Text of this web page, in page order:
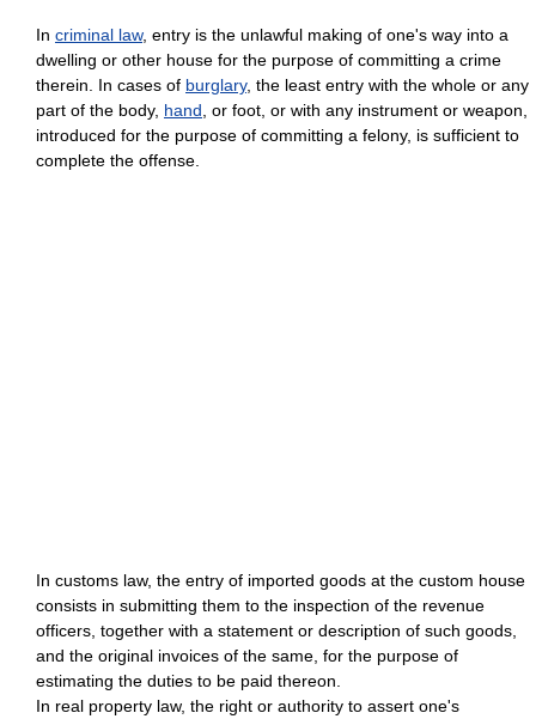
In criminal law, entry is the unlawful making of one's way into a
dwelling or other house for the purpose of committing a crime
therein. In cases of burglary, the least entry with the whole or any
part of the body, hand , or foot, or with any instrument or weapon,
introduced for the purpose of committing a felony, is sufficient to
complete the offense.
In customs law, the entry of imported goods at the custom house
consists in submitting them to the inspection of the revenue
officers, together with a statement or description of such goods,
and the original invoices of the same, for the purpose of
estimating the duties to be paid thereon.
In real property law, the right or authority to assert one's